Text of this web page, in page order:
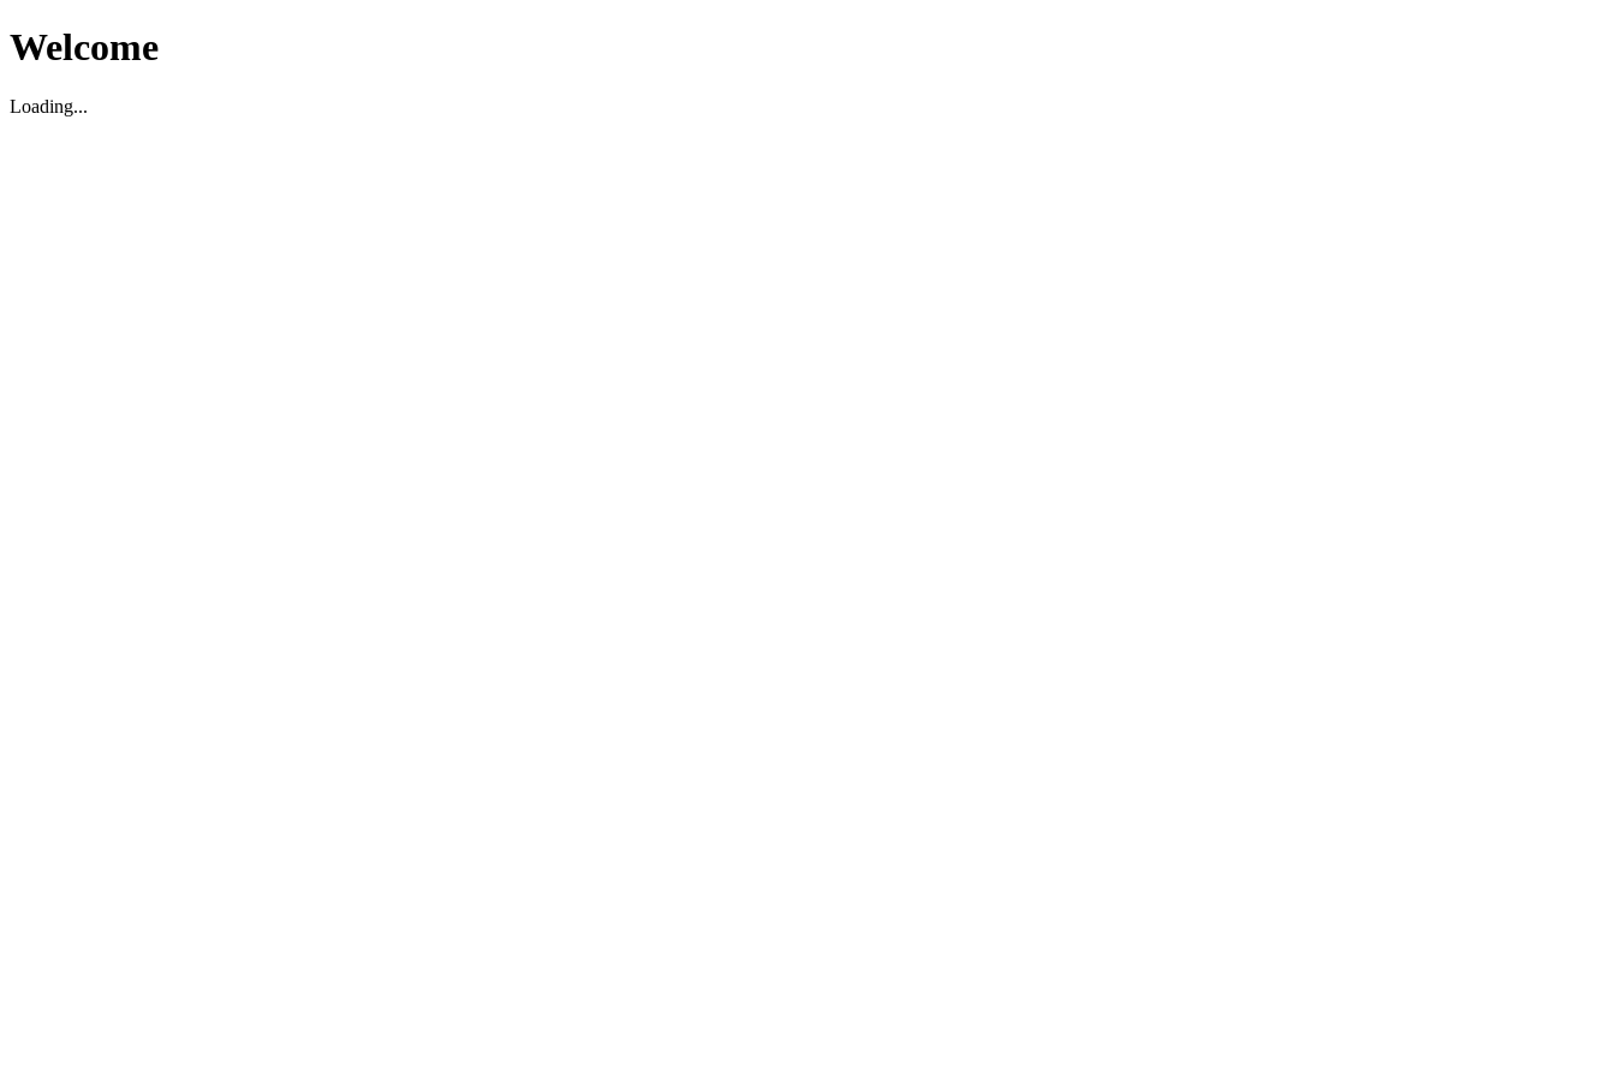
Welcome
Loading...